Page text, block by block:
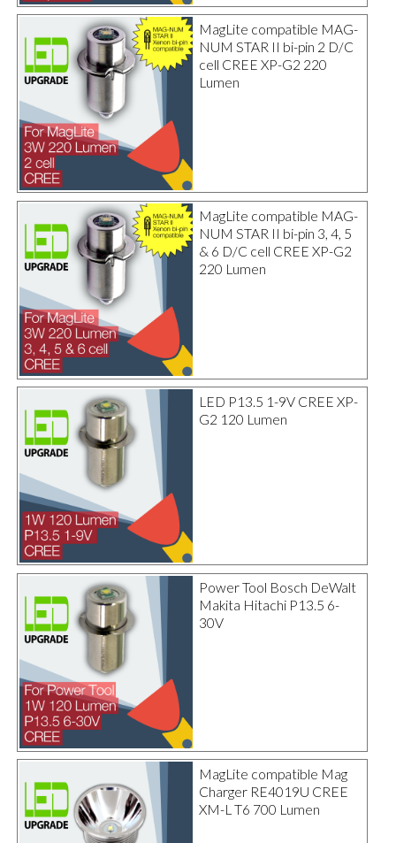
MagLite compatible MAG-
NUM STAR II bi-pin 2 D/C
cell CREE XP-G2 220
Lumen
MagLite compatible MAG-
NUM STAR II bi-pin 3, 4, 5
& 6 D/C cell CREE XP-G2
220 Lumen
LED P13.5 1-9V CREE XP-
G2 120 Lumen
Power Tool Bosch DeWalt
Makita Hitachi P13.5 6-
30V
MagLite compatible Mag
Charger RE4019U CREE
XM-L T6 700 Lumen